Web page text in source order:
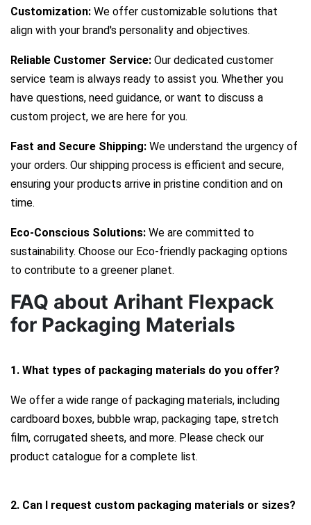
Customization: We offer customizable solutions that
align with your brand's personality and objectives.
Reliable Customer Service: Our dedicated customer
service team is always ready to assist you. Whether you
have questions, need guidance, or want to discuss a
custom project, we are here for you.
Fast and Secure Shipping: We understand the urgency of
your orders. Our shipping process is efficient and secure,
ensuring your products arrive in pristine condition and on
time.
Eco-Conscious Solutions: We are committed to
sustainability. Choose our Eco-friendly packaging options
to contribute to a greener planet.
FAQ about Arihant Flexpack
for Packaging Materials
1. What types of packaging materials do you offer?
We offer a wide range of packaging materials, including
cardboard boxes, bubble wrap, packaging tape, stretch
film, corrugated sheets, and more. Please check our
product catalogue for a complete list.
2. Can I request custom packaging materials or sizes?